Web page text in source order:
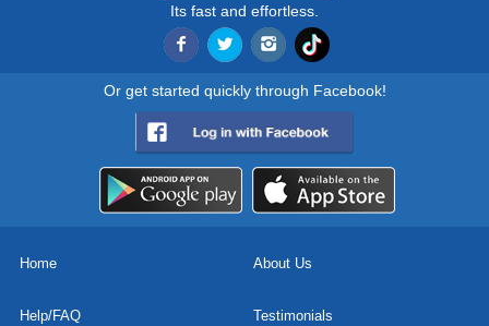
Its fast and effortless.
Or get started quickly through Facebook!
Home About Us
Help/FAQ Testimonials